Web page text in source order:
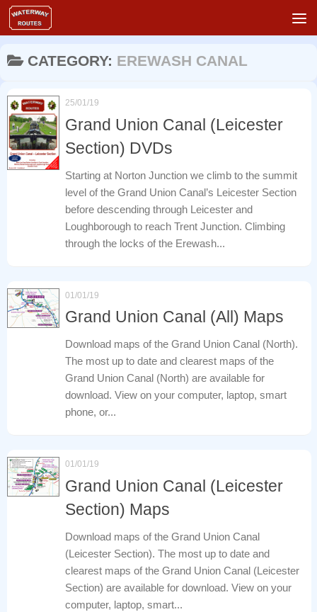
Skip to content
CATEGORY: EREWASH CANAL
25/01/19
Grand Union Canal (Leicester
Section) DVDs
Starting at Norton Junction we climb to the summit
level of the Grand Union Canal’s Leicester Section
before descending through Leicester and
Loughborough to reach Trent Junction. Climbing
through the locks of the Erewash...
01/01/19
Grand Union Canal (All) Maps
Download maps of the Grand Union Canal (North).
The most up to date and clearest maps of the
Grand Union Canal (North) are available for
download. View on your computer, laptop, smart
phone, or...
01/01/19
Grand Union Canal (Leicester
Section) Maps
Download maps of the Grand Union Canal
(Leicester Section). The most up to date and
clearest maps of the Grand Union Canal (Leicester
Section) are available for download. View on your
computer, laptop, smart...